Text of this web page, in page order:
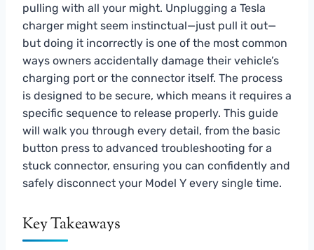
pulling with all your might. Unplugging a Tesla
charger might seem instinctual—just pull it out—
but doing it incorrectly is one of the most common
ways owners accidentally damage their vehicle’s
charging port or the connector itself. The process
is designed to be secure, which means it requires a
specific sequence to release properly. This guide
will walk you through every detail, from the basic
button press to advanced troubleshooting for a
stuck connector, ensuring you can confidently and
safely disconnect your Model Y every single time.
Key Takeaways